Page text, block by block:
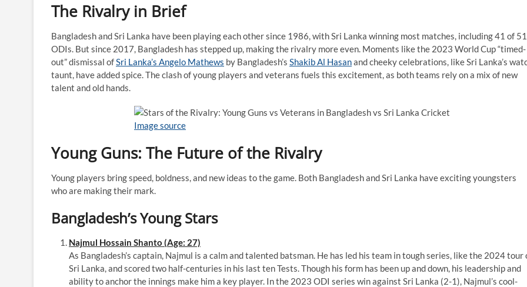
The Rivalry in Brief
Bangladesh and Sri Lanka have been playing each other since 1986, with Sri Lanka winning most matches, including 41 of 51
ODIs. But since 2017, Bangladesh has stepped up, making the rivalry more even. Moments like the 2023 World Cup “timed-
out” dismissal ofSri Lanka’s Angelo Mathews by Bangladesh’s Shakib Al Hasanand cheeky celebrations, like Sri Lanka’s
taunt, have added spice. The clash of young players and veterans fuels this excitement, as both teams rely on a mix of new
talent and old hands.
Image source
Young Guns: The Future of the Rivalry
Young players bring speed, boldness, and new ideas to the game. Both Bangladesh and Sri Lanka have exciting youngsters
who are making their mark.
Bangladesh’s Young Stars
Najmul Hossain Shanto (Age: 27)
As Bangladesh’s captain, Najmul is a calm and talented batsman. He has led his team in tough series, like the 2024 tour
Sri Lanka, and scored two half-centuries in his last ten Tests. Though his form has been up and down, his leadership and
ability to anchor the innings make him a key player. In the 2023 ODI series win against Sri Lanka (2-1), Najmul’s cool-